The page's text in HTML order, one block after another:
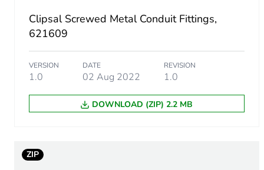
Package 1 height
Package 1 width
Green premium status for
Clipsal Screwed Metal Conduit Fittings,
621609
VERSION
1.0
DATE
02 Aug 2022
REVISION
1.0
DOWNLOAD (ZIP) 2.2 MB
ZIP